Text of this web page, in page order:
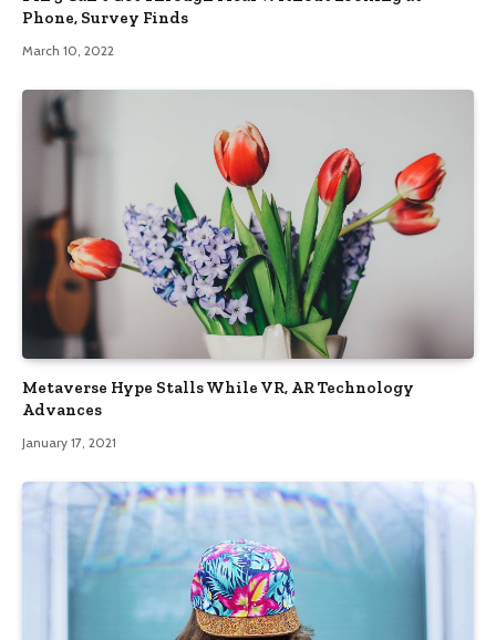
Phone, Survey Finds
March 10, 2022
Metaverse Hype Stalls While VR, AR Technology
Advances
January 17, 2021